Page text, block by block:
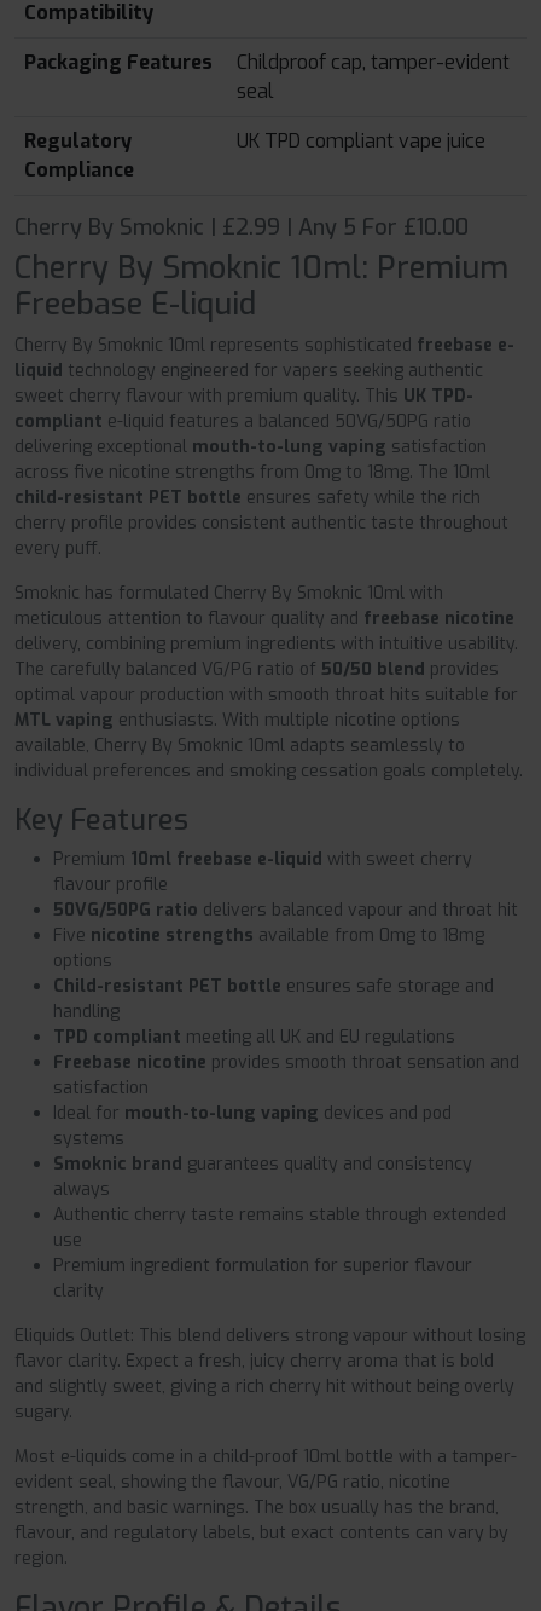
Compatibility
Packaging Features
Childproof cap, tamper-evident
seal
Regulatory
Compliance
UK TPD compliant vape juice
Cherry By Smoknic | £2.99 | Any 5 For £10.00
Cherry By Smoknic 10ml: Premium
Freebase E-liquid
Cherry By Smoknic 10ml represents sophisticated freebase e-
liquid technology engineered for vapers seeking authentic
sweet cherry flavour with premium quality. This UK TPD-
compliant e-liquid features a balanced 50VG/50PG ratio
delivering exceptional mouth-to-lung vaping satisfaction
across five nicotine strengths from 0mg to 18mg. The 10ml
child-resistant PET bottle ensures safety while the rich
cherry profile provides consistent authentic taste throughout
every puff.
Smoknic has formulated Cherry By Smoknic 10ml with
meticulous attention to flavour quality and freebase nicotine
delivery, combining premium ingredients with intuitive usability.
The carefully balanced VG/PG ratio of 50/50 blend provides
optimal vapour production with smooth throat hits suitable for
MTL vaping enthusiasts. With multiple nicotine options
available, Cherry By Smoknic 10ml adapts seamlessly to
individual preferences and smoking cessation goals completely.
Key Features
Premium 10ml freebase e-liquid with sweet cherry
flavour profile
50VG/50PG ratio delivers balanced vapour and throat hit
Five nicotine strengths available from 0mg to 18mg
options
Child-resistant PET bottle ensures safe storage and
handling
TPD compliant meeting all UK and EU regulations
Freebase nicotine provides smooth throat sensation and
satisfaction
Ideal for mouth-to-lung vaping devices and pod
systems
Smoknic brand guarantees quality and consistency
always
Authentic cherry taste remains stable through extended
use
Premium ingredient formulation for superior flavour
clarity
Eliquids Outlet: This blend delivers strong vapour without losing
flavor clarity. Expect a fresh, juicy cherry aroma that is bold
and slightly sweet, giving a rich cherry hit without being overly
sugary.
Most e-liquids come in a child-proof 10ml bottle with a tamper-
evident seal, showing the flavour, VG/PG ratio, nicotine
strength, and basic warnings. The box usually has the brand,
flavour, and regulatory labels, but exact contents can vary by
region.